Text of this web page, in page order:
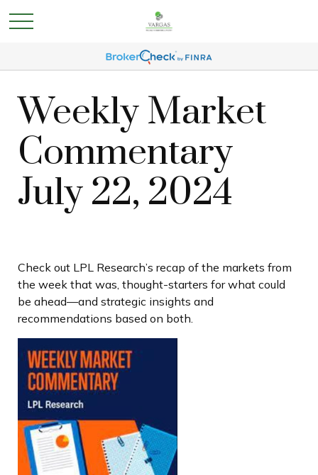
Weekly Market
Commentary
July 22, 2024
Check out LPL Research’s recap of the markets from
the week that was, thought-starters for what could
be ahead—and strategic insights and
recommendations based on both.